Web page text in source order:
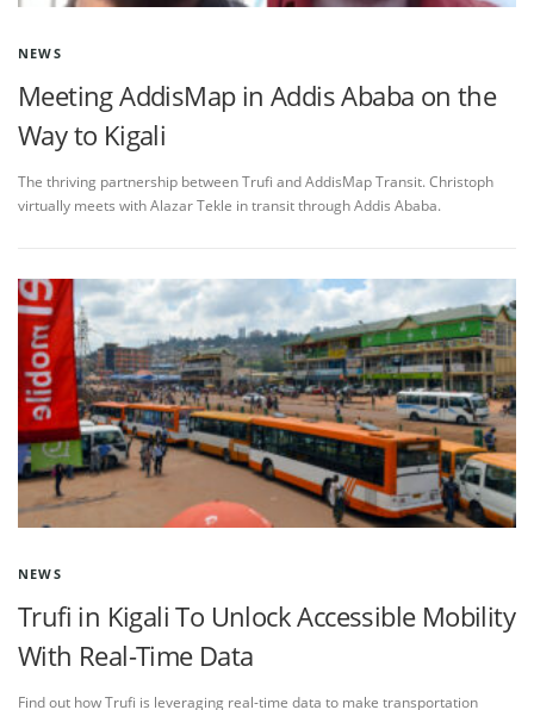
NEWS
Meeting AddisMap in Addis Ababa on the
Way to Kigali
The thriving partnership between Trufi and AddisMap Transit. Christoph
virtually meets with Alazar Tekle in transit through Addis Ababa.
NEWS
Trufi in Kigali To Unlock Accessible Mobility
With Real-Time Data
Find out how Trufi is leveraging real-time data to make transportation